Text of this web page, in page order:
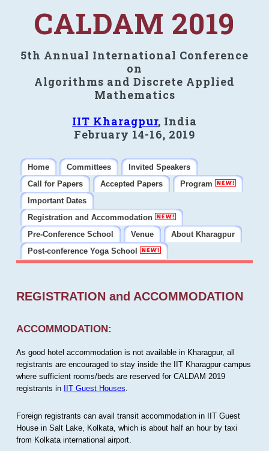
CALDAM 2019
5th Annual International Conference
on
Algorithms and Discrete Applied
Mathematics
IIT Kharagpur, India
February 14-16, 2019
Home Committees
Invited Speakers
Call for Papers
Accepted Papers
Program
Important Dates
Registration and Accommodation
Pre-Conference School
Venue
About Kharagpur
Post-conference Yoga School
REGISTRATION and ACCOMMODATION
ACCOMMODATION:
As good hotel accommodation is not available in Kharagpur, all
registrants are encouraged to stay inside the IIT Kharagpur campus
where sufficient rooms/beds are reserved for CALDAM 2019
registrants in IIT Guest Houses
Foreign registrants can avail transit accommodation in IIT Guest
House in Salt Lake, Kolkata, which is about half an hour by taxi
from Kolkata international airport.